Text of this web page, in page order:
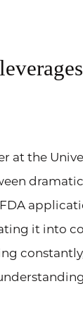
at the
it into